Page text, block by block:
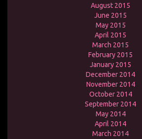
August 2015
June 2015
May 2015
April 2015
March 2015
February 2015
January 2015
December 2014
November 2014
October 2014
September 2014
May 2014
April 2014
March 2014